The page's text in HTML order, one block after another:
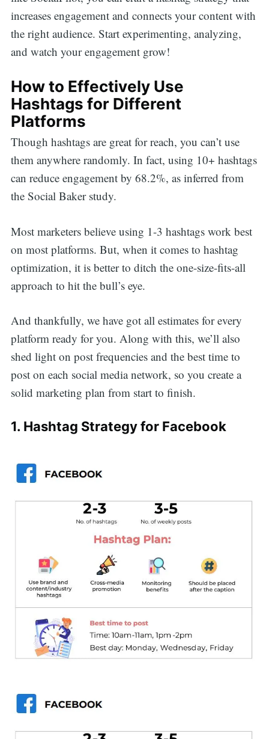
increases engagement and connects your content with
the right audience. Start experimenting, analyzing,
and watch your engagement grow!
How to Effectively Use
Hashtags for Different
Platforms
Though hashtags are great for reach, you can’t use
them anywhere randomly. In fact, using 10+ hashtags
can reduce engagement by 68.2%, as inferred from
the Social Baker study.
Most marketers believe using 1-3 hashtags work best
on most platforms. But, when it comes to hashtag
optimization, it is better to ditch the one-size-fits-all
approach to hit the bull’s eye.
And thankfully, we have got all estimates for every
platform ready for you. Along with this, we’ll also
shed light on post frequencies and the best time to
post on each social media network, so you create a
solid marketing plan from start to finish.
1. Hashtag Strategy for Facebook